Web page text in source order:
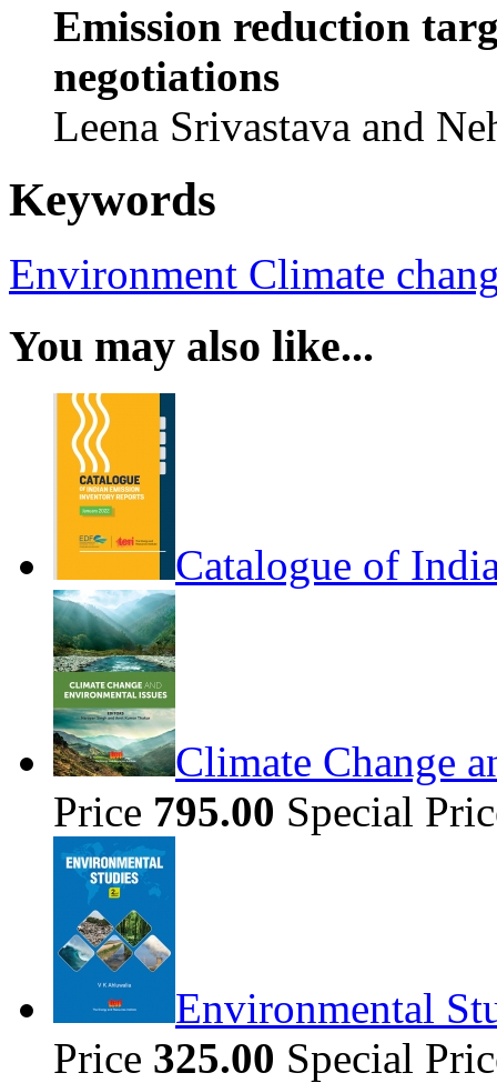
Emission reduction
negotiations
Leena Srivastava and
Keywords
Environment Climate
You may also like...
Catalogue of
Climate Change
Price 795.00 Special
Environmental
Price 325.00 Special